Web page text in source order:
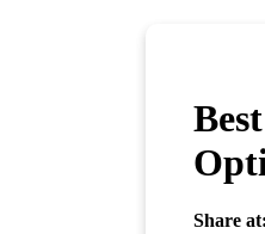
Share at: